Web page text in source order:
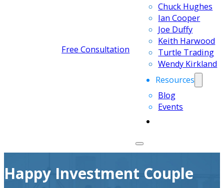
Chuck Hughes
Ian Cooper
Joe Duffy
Keith Harwood
Turtle Trading
Wendy Kirkland
Resources
Blog
Events
Free Consultation
Happy Investment Couple